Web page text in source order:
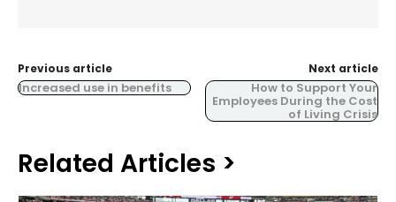
Previous article
Increased use in benefits
Next article
How to Support Your
Employees During the Cost
of Living Crisis
Related Articles >